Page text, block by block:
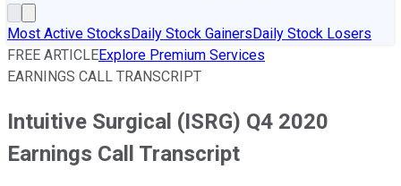
Most Active StocksDaily Stock GainersDaily Stock Losers
FREE ARTICLEExplore Premium Services
EARNINGS CALL TRANSCRIPT
Intuitive Surgical (ISRG) Q4 2020
Earnings Call Transcript